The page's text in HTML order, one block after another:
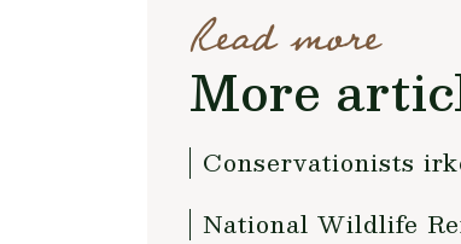
Read more
More
Conservationists
National Wildlife